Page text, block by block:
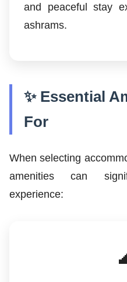
and peaceful stay
ashrams.
✨ Essential
For
When selecting
amenities can
experience: